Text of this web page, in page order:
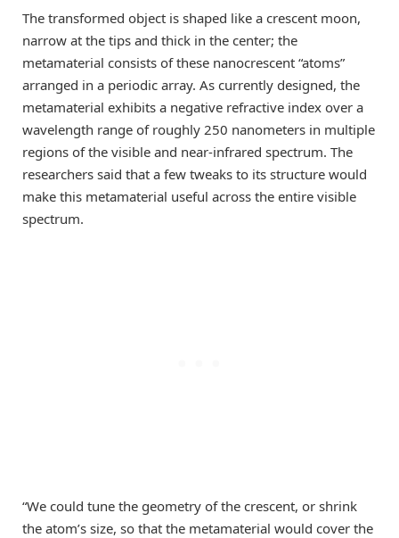
The transformed object is shaped like a crescent moon,
narrow at the tips and thick in the center; the
metamaterial consists of these nanocrescent “atoms”
arranged in a periodic array. As currently designed, the
metamaterial exhibits a negative refractive index over a
wavelength range of roughly 250 nanometers in multiple
regions of the visible and near-infrared spectrum. The
researchers said that a few tweaks to its structure would
make this metamaterial useful across the entire visible
spectrum.
“We could tune the geometry of the crescent, or shrink
the atom’s size, so that the metamaterial would cover the